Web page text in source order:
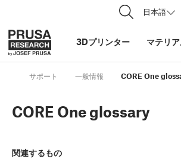
日本語
3Dプリンター マテリ
サポート 一般情報 CORE One
CORE One glossary
関連するもの